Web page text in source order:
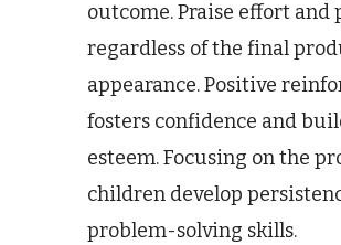
outcome. Praise effort
regardless of the final
appearance. Positive
fosters confidence and
esteem. Focusing on the
children develop
problem-solving skills.